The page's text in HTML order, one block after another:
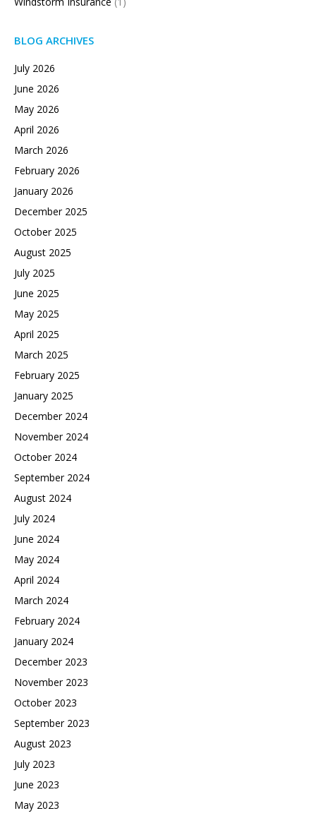
BLOG ARCHIVES
July 2026
June 2026
May 2026
April 2026
March 2026
February 2026
January 2026
December 2025
October 2025
August 2025
July 2025
June 2025
May 2025
April 2025
March 2025
February 2025
January 2025
December 2024
November 2024
October 2024
September 2024
August 2024
July 2024
June 2024
May 2024
April 2024
March 2024
February 2024
January 2024
December 2023
November 2023
October 2023
September 2023
August 2023
July 2023
June 2023
May 2023